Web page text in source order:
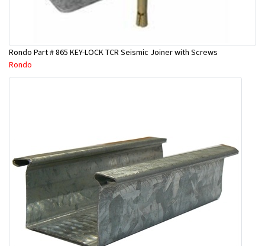
Rondo Part # 865 KEY-LOCK TCR Seismic Joiner with Screws
Rondo